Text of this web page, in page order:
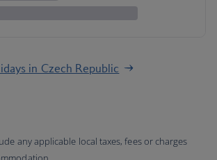
in Czech Republic
any applicable local taxes, fees or charges